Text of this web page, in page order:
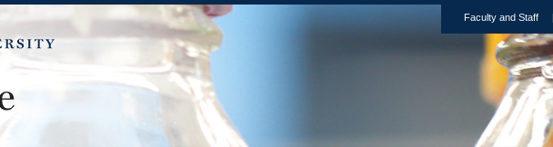
Faculty and Staff